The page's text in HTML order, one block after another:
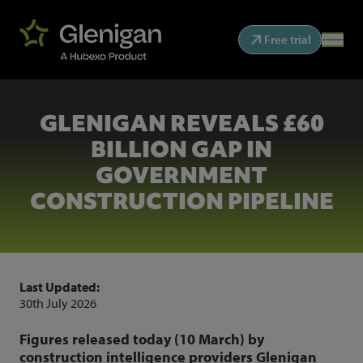
Free trial
GLENIGAN REVEALS £60
BILLION GAP IN
GOVERNMENT
CONSTRUCTION PIPELINE
Last Updated:
30th July 2026
Figures released today (10 March) by
construction intelligence providers Glenigan